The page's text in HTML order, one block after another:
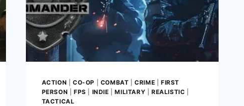
A
TIME
ACTION |CO-OP COMBAT |CRIME
FIRST
PERSON |FPS INDIE |MILITARY REALISTIC
TACTICAL